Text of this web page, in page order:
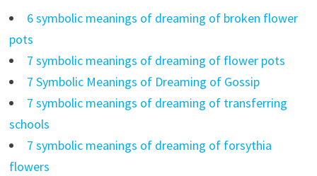
6 symbolic meanings of dreaming of broken flower
pots
7 symbolic meanings of dreaming of flower pots
7 Symbolic Meanings of Dreaming of Gossip
7 symbolic meanings of dreaming of transferring
schools
7 symbolic meanings of dreaming of forsythia
flowers